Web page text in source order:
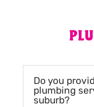
Do you
plumbing
suburb?